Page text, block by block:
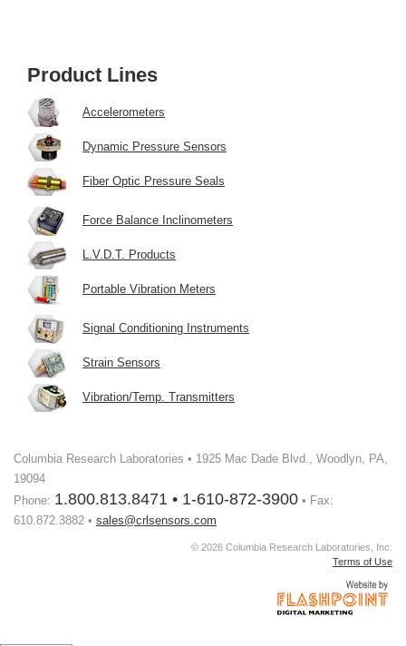
Product Lines
Accelerometers
Dynamic Pressure Sensors
Fiber Optic Pressure Seals
Force Balance Inclinometers
L.V.D.T. Products
Portable Vibration Meters
Signal Conditioning Instruments
Strain Sensors
Vibration/Temp. Transmitters
Columbia Research Laboratories • 1925 Mac Dade Blvd., Woodlyn, PA,
19094
Phone: 1.800.813.8471 • 1-610-872-3900 • Fax:
610.872.3882 • sales@crlsensors.com
© 2026 Columbia Research Laboratories, Inc.
Terms of Use